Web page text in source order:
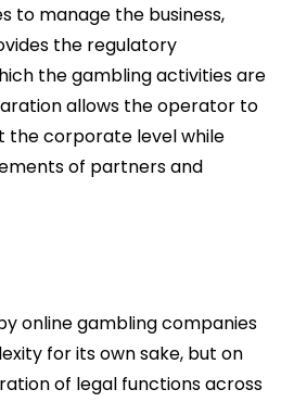
to manage the business,
the regulatory
the gambling activities are
allows the operator to
the corporate level while
of partners and
online gambling companies
for its own sake, but on
of legal functions across